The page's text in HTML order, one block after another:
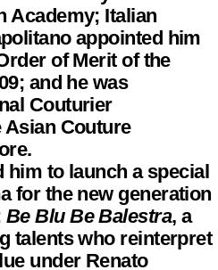
Academy; Italian
appointed him
of Merit of the
and he was
Couturier
Couture
him to launch a special
for the new generation
Be Blu Be Balestra, a
talents who reinterpret
under Renato